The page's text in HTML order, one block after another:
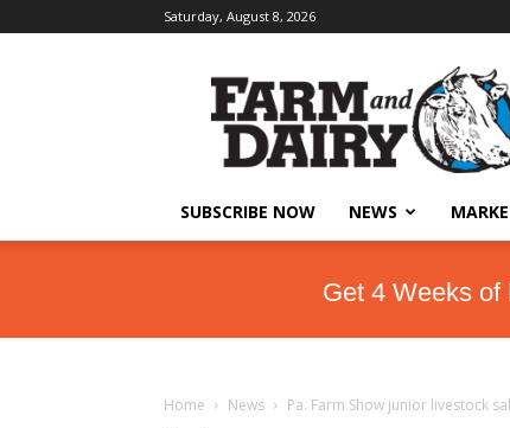
Saturday, August 8, 2026
SUBSCRIBE NOW NEWS
Get 4 Weeks of
Home News Pa. Farm Show junior livestock